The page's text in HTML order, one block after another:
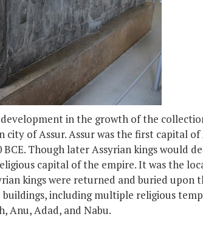
in the growth of the
city of Assur. Assur was the first capital of
Though later Assyrian kings would
capital of the empire. It was the
kingswere returned andburied upon
including multiple religious
Anu, Adad, and Nabu.